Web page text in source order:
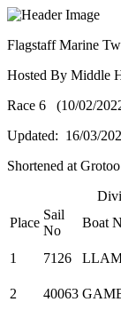
Flagstaff Marine
Hosted By Middle
Race 6 (10/02/
Updated: 16/03/
Shortened at
Place
Sail
No
Boat
1 7126
2 40063